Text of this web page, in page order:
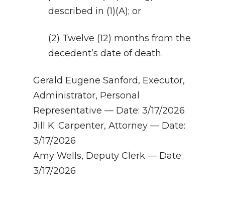
described in (1)(A); or
(2) Twelve (12) months from the
decedent’s date of death.
Gerald Eugene Sanford, Executor,
Administrator, Personal
Representative — Date: 3/17/2026
Jill K. Carpenter, Attorney — Date:
3/17/2026
Amy Wells, Deputy Clerk — Date:
3/17/2026